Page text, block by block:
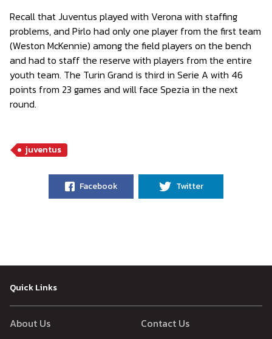
Recall that Juventus played with Verona with staffing
problems, and Pirlo had only one player from the first team
(Weston McKennie) among the field players on the bench
and had to staff the reserve with players from the entire
youth team. The Turin Grand is third in Serie A with 46
points from 23 games and will face Spezia in the next
round.
juventus
Facebook Twitter
Quick Links
About Us
Contact Us